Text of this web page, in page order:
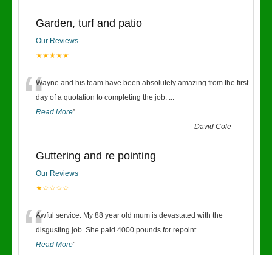
Garden, turf and patio
Our Reviews
★★★★★
“Wayne and his team have been absolutely amazing from the first
day of a quotation to completing the job. ...
Read More”
-David Cole
Guttering and re pointing
Our Reviews
★☆☆☆☆
“Awful service. My 88 year old mum is devastated with the
disgusting job. She paid 4000 pounds for repoint...
Read More”